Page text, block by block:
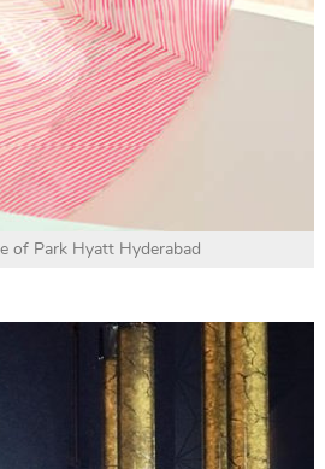
of Park Hyatt Hyderabad